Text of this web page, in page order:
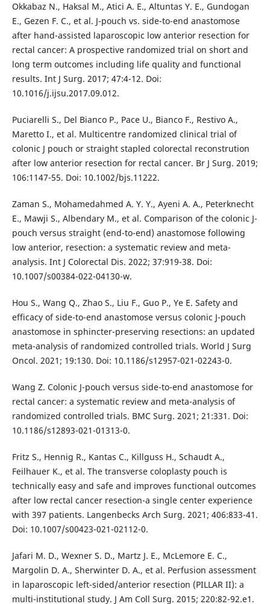
Okkabaz N., Haksal M., Atici A. E., Altuntas Y. E., Gundogan
E., Gezen F. C., et al. J-pouch vs. side-to-end anastomose
after hand-assisted laparoscopic low anterior resection for
rectal cancer: A prospective randomized trial on short and
long term outcomes including life quality and functional
results. Int J Surg. 2017; 47:4-12. Doi:
10.1016/j.ijsu.2017.09.012.
Puciarelli S., Del Bianco P., Pace U., Bianco F., Restivo A.,
Maretto I., et al. Multicentre randomized clinical trial of
colonic J pouch or straight stapled colorectal reconstrution
after low anterior resection for rectal cancer. Br J Surg. 2019;
106:1147-55. Doi: 10.1002/bjs.11222.
Zaman S., Mohamedahmed A. Y. Y., Ayeni A. A., Peterknecht
E., Mawji S., Albendary M., et al. Comparison of the colonic J-
pouch versus straight (end-to-end) anastomose following
low anterior, resection: a systematic review and meta-
analysis. Int J Colorectal Dis. 2022; 37:919-38. Doi:
10.1007/s00384-022-04130-w.
Hou S., Wang Q., Zhao S., Liu F., Guo P., Ye E. Safety and
efficacy of side-to-end anastomose versus colonic J-pouch
anastomose in sphincter-preserving resections: an updated
meta-analysis of randomized controlled trials. World J Surg
Oncol. 2021; 19:130. Doi: 10.1186/s12957-021-02243-0.
Wang Z. Colonic J-pouch versus side-to-end anastomose for
rectal cancer: a systematic review and meta-analysis of
randomized controlled trials. BMC Surg. 2021; 21:331. Doi:
10.1186/s12893-021-01313-0.
Fritz S., Hennig R., Kantas C., Killguss H., Schaudt A.,
Feilhauer K., et al. The transverse coloplasty pouch is
technically easy and safe and improves functional outcomes
after low rectal cancer resection-a single center experience
with 397 patients. Langenbecks Arch Surg. 2021; 406:833-41.
Doi: 10.1007/s00423-021-02112-0.
Jafari M. D., Wexner S. D., Martz J. E., McLemore E. C.,
Margolin D. A., Sherwinter D. A., et al. Perfusion assessment
in laparoscopic left-sided/anterior resection (PILLAR II): a
multi-institutional study. J Am Coll Surg. 2015; 220:82-92.e1.